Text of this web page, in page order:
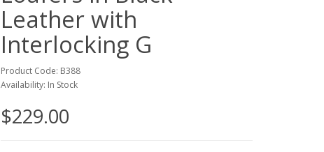
Leather with
Interlocking G
Product Code: B388
Availability: In Stock
$229.00